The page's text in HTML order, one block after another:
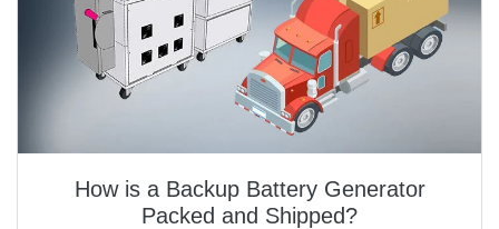
How is a Backup Battery Generator
Packed and Shipped?